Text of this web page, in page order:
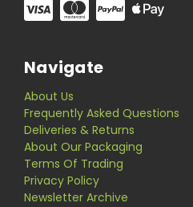
Navigate
About Us
Frequently Asked Questions
Deliveries & Returns
About Our Packaging
Terms Of Trading
Privacy Policy
Newsletter Archive